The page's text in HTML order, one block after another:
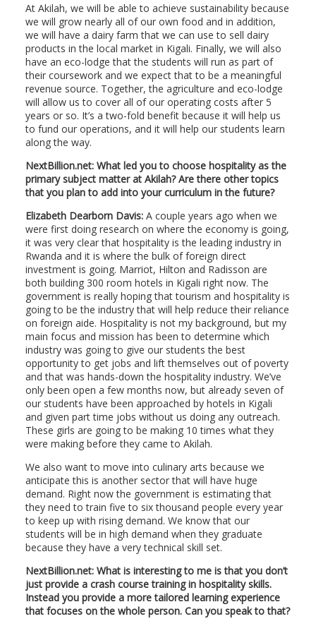
At Akilah, we will be able to achieve sustainability because
we will grow nearly all of our own food and in addition,
we will have a dairy farm that we can use to sell dairy
products in the local market in Kigali. Finally, we will also
have an eco-lodge that the students will run as part of
their coursework and we expect that to be a meaningful
revenue source. Together, the agriculture and eco-lodge
will allow us to cover all of our operating costs after 5
years or so. It’s a two-fold benefit because it will help us
to fund our operations, and it will help our students learn
along the way.
NextBillion.net: What led you to choose hospitality as the
primary subject matter at Akilah? Are there other topics
that you plan to add into your curriculum in the future?
Elizabeth Dearborn Davis:A couple years ago when we
were first doing research on where the economy is going,
it was very clear that hospitality is the leading industry in
Rwanda and it is where the bulk of foreign direct
investment is going. Marriot, Hilton and Radisson are
both building 300 room hotels in Kigali right now. The
government is really hoping that tourism and hospitality is
going to be the industry that will help reduce their reliance
on foreign aide. Hospitality is not my background, but my
main focus and mission has been to determine which
industry was going to give our students the best
opportunity to get jobs and lift themselves out of poverty
and that was hands-down the hospitality industry. We’ve
only been open a few months now, but already seven of
our students have been approached by hotels in Kigali
and given part time jobs without us doing any outreach.
These girls are going to be making 10 times what they
were making before they came to Akilah.
We also want to move into culinary arts because we
anticipate this is another sector that will have huge
demand. Right now the government is estimating that
they need to train five to six thousand people every year
to keep up with rising demand. We know that our
students will be in high demand when they graduate
because they have a very technical skill set.
NextBillion.net: What is interesting to me is that you don’t
just provide a crash course training in hospitality skills.
Instead you provide a more tailored learning experience
that focuses on the whole person. Can you speak to that?